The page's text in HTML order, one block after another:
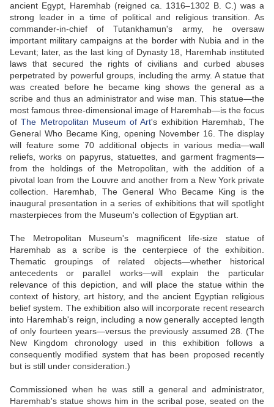
ancient Egypt, Haremhab (reigned ca. 1316–1302 B. C.) was a
strong leader in a time of political and religious transition. As
commander-in-chief of Tutankhamun's army, he oversaw
important military campaigns at the border with Nubia and in the
Levant; later, as the last king of Dynasty 18, Haremhab instituted
laws that secured the rights of civilians and curbed abuses
perpetrated by powerful groups, including the army. A statue that
was created before he became king shows the general as a
scribe and thus an administrator and wise man. This statue—the
most famous three-dimensional image of Haremhab—is the focus
ofThe Metropolitan Museum of Art's exhibition Haremhab, The
General Who Became King, opening November 16. The display
will feature some 70 additional objects in various media—wall
reliefs, works on papyrus, statuettes, and garment fragments—
from the holdings of the Metropolitan, with the addition of a
pivotal loan from the Louvre and another from a New York private
collection. Haremhab, The General Who Became King is the
inaugural presentation in a series of exhibitions that will spotlight
masterpieces from the Museum's collection of Egyptian art.
The Metropolitan Museum's magnificent life-size statue of
Haremhab as a scribe is the centerpiece of the exhibition.
Thematic groupings of related objects—whether historical
antecedents or parallel works—will explain the particular
relevance of this depiction, and will place the statue within the
context of history, art history, and the ancient Egyptian religious
belief system. The exhibition also will incorporate recent research
into Haremhab's reign, including a now generally accepted length
of only fourteen years—versus the previously assumed 28. (The
New Kingdom chronology used in this exhibition follows a
consequently modified system that has been proposed recently
but is still under consideration.)
Commissioned when he was still a general and administrator,
Haremhab's statue shows him in the scribal pose, seated on the